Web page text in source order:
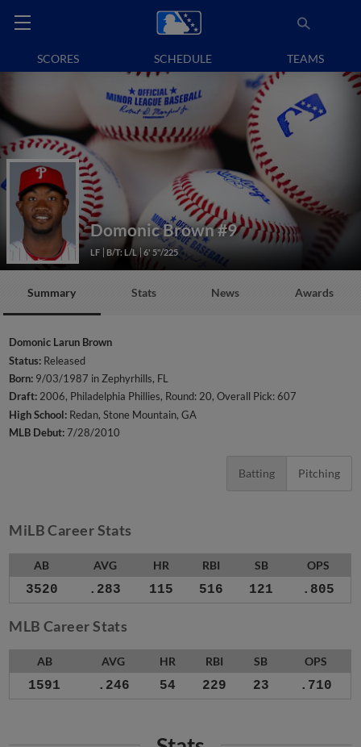
SCORES SCHEDULE TEAMS
Domonic Brown#9
LF B/T: L/L 6' 5"/225
Summary Stats News Awards
Domonic Larun Brown
Status: Released
Born: 9/03/1987 in Zephyrhills, FL
Draft:2006, Philadelphia Phillies, Round: 20, Overall Pick: 607
High School: Redan, Stone Mountain, GA
MLB Debut:7/28/2010
Batting Pitching
MiLB Career Stats
AB AVG HR RBI SB OPS
3520 .283 115 516 121 .805
MLB Career Stats
AB AVG HR RBI SB OPS
1591 .246 54 229 23 .710